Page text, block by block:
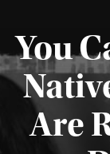
You
Are